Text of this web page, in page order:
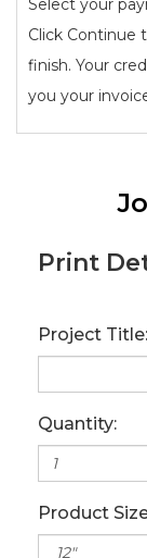
Select your
Click Continue
finish. Your
you your
Print
Project Title:
Quantity:
Product